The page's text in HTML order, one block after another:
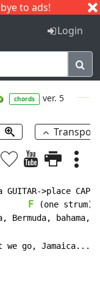
to ads!
I J
Login
chords ver. 5
F (one strum)
why don't we